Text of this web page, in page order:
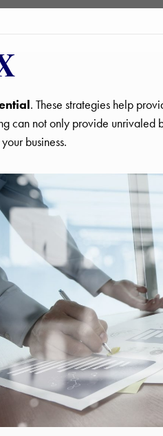
. These strategies help
can not only provide unrivaled
business.